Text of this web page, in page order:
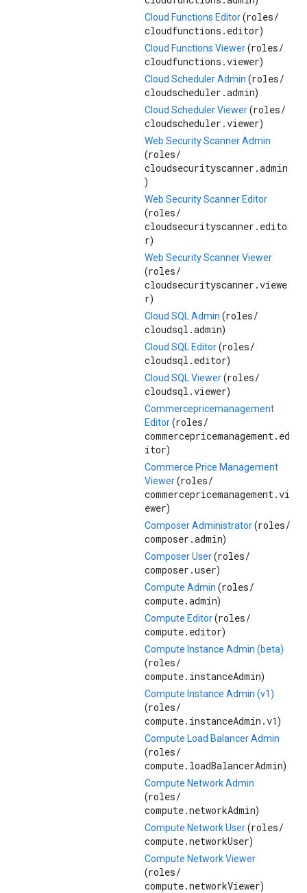
Cloud Functions Editor(roles/
cloudfunctions.editor)
Cloud Functions Viewer(roles/
cloudfunctions.viewer)
Cloud Scheduler Admin (roles/
cloudscheduler.admin)
Cloud Scheduler Viewer(roles/
cloudscheduler.viewer)
Web Security Scanner Admin
(roles/
cloudsecurityscanner.admin
)
Web Security Scanner Editor
(roles/
cloudsecurityscanner.edito
r)
Web Security Scanner Viewer
(roles/
cloudsecurityscanner.viewe
r)
Cloud SQL Admin (roles/
cloudsql.admin)
Cloud SQL Editor(roles/
cloudsql.editor)
Cloud SQL Viewer(roles/
cloudsql.viewer)
Commercepricemanagement
Editor(roles/
commercepricemanagement.ed
itor)
Commerce Price Management
Viewer(roles/
commercepricemanagement.vi
ewer)
Composer Administrator(roles/
composer.admin)
Composer User(roles/
composer.user)
Compute Admin (roles/
compute.admin)
Compute Editor(roles/
compute.editor)
Compute Instance Admin (beta)
(roles/
compute.instanceAdmin)
Compute Instance Admin (v1)
(roles/
compute.instanceAdmin.v1)
Compute Load Balancer Admin
(roles/
compute.loadBalancerAdmin)
Compute Network Admin
(roles/
compute.networkAdmin)
Compute Network User(roles/
compute.networkUser)
Compute Network Viewer
(roles/
compute.networkViewer)